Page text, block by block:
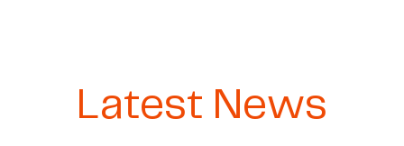
Latest News